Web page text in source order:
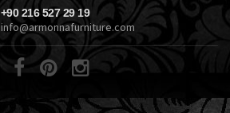
+90 216 527 29 19
info@armonnafurniture.com